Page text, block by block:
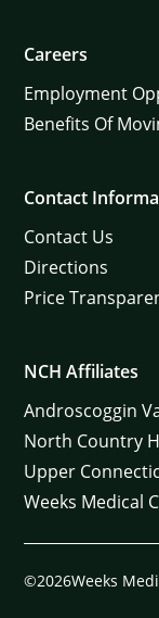
Careers
Employment
Benefits Of
Contact
Contact Us
Directions
Price
NCH Affiliates
Androscoggin
North Country
Upper
Weeks Medical
©2026Weeks